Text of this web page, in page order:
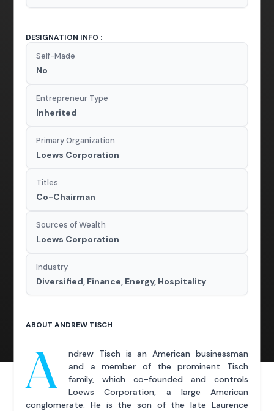
DESIGNATION INFO :
Self-Made
No
Entrepreneur Type
Inherited
Primary Organization
Loews Corporation
Titles
Co-Chairman
Sources of Wealth
Loews Corporation
Industry
Diversified, Finance, Energy, Hospitality
ABOUT ANDREW TISCH
A
ndrew Tisch is an American businessman
and a member of the prominent Tisch
family, which co-founded and controls
Loews Corporation, a large American
conglomerate. He is the son of the late Laurence